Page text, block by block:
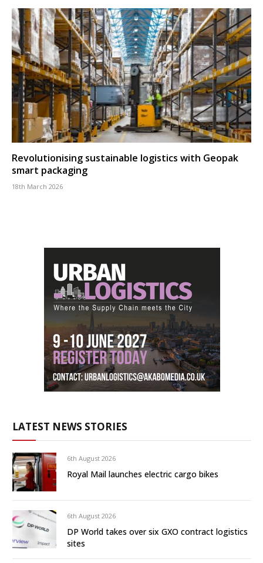
Revolutionising sustainable logistics with Geopak
smart packaging
18th March 2026
LATEST NEWS STORIES
6th August 2026
Royal Mail launches electric cargo bikes
6th August 2026
DP World takes over six GXO contract logistics
sites